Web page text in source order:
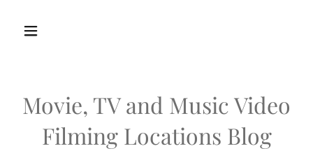
Movie, TV and Music Video
Filming Locations Blog